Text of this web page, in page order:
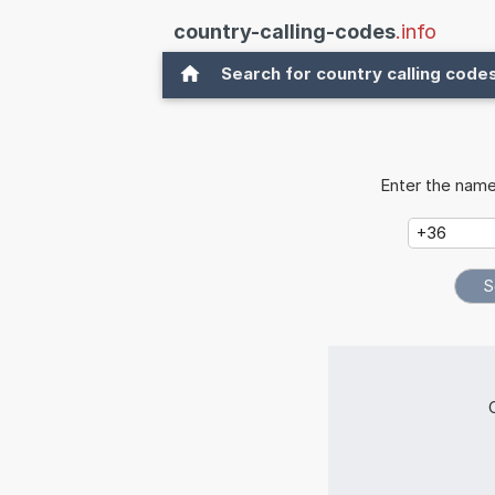
country-calling-codes.info
Search for country calling
Enter the